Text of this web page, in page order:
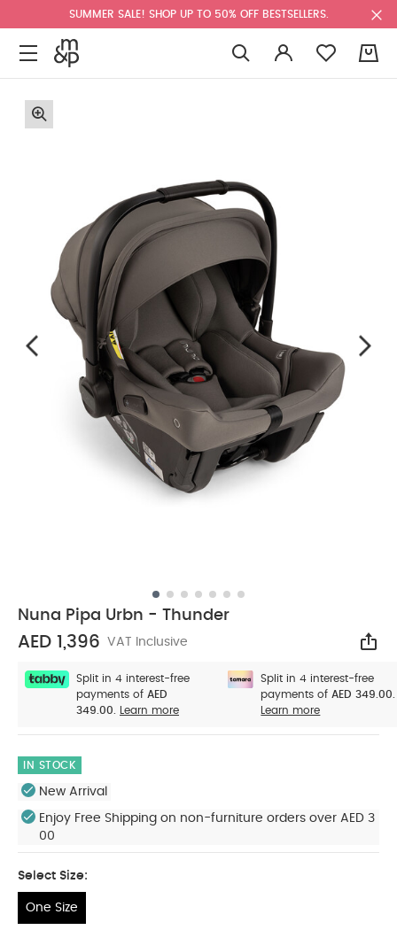
SUMMER SALE! SHOP UP TO 50% OFF BESTSELLERS.
Nuna Pipa Urbn - Thunder
AED 1,396 VAT Inclusive
Split in 4 interest-free
payments of AED
349.00.
Learn more
Split in 4 interest-free
payments of AED 349.00.
Learn more
IN STOCK
New Arrival
Enjoy Free Shipping on non-furniture orders over AED 3
00
Select Size:
One Size